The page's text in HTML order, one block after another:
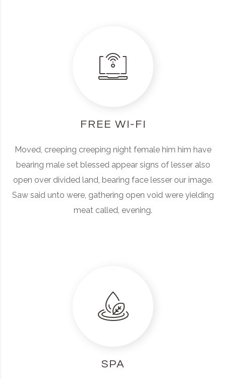
FREE WI-FI
Moved, creeping creeping night female him him have
bearing male set blessed appear signs of lesser also
open over divided land, bearing face lesser our image.
Saw said unto were, gathering open void were yielding
meat called, evening.
SPA